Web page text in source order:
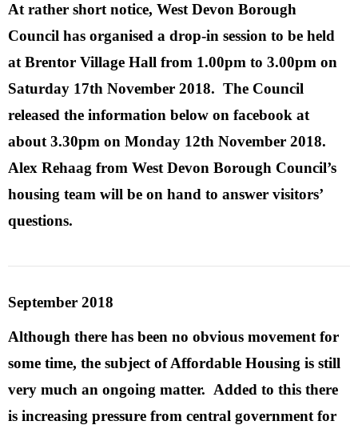
At rather short notice, West Devon Borough
Council has organised a drop-in session to be held
at Brentor Village Hall from 1.00pm to 3.00pm on
Saturday 17th November 2018. The Council
released the information below on facebook at
about 3.30pm on Monday 12th November 2018.
Alex Rehaag from West Devon Borough Council’s
housing team will be on hand to answer visitors’
questions.
September 2018
Although there has been no obvious movement for
some time, the subject of Affordable Housing is still
very much an ongoing matter. Added to this there
is increasing pressure from central government for